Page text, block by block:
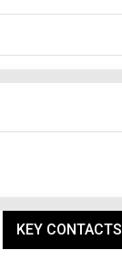
KEY CONTACTS